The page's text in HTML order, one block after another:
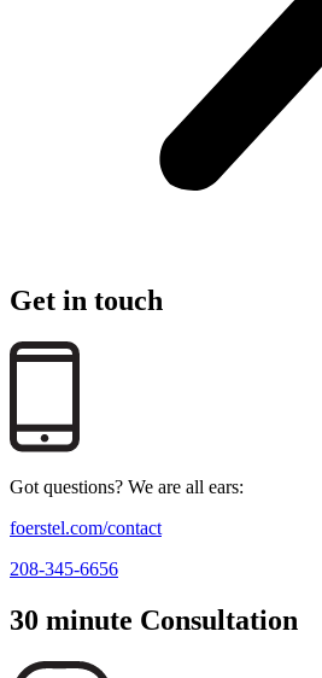
Get in touch
Got questions? We are all ears:
foerstel.com/contact
208-345-6656
30 minute Consultation